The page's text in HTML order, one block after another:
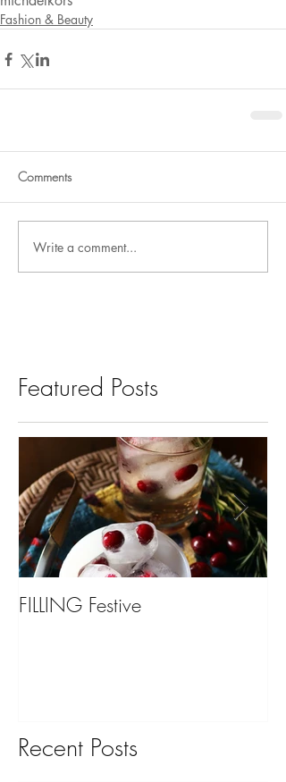
Fashion & Beauty
Comments
Write a comment...
Featured Posts
FILLING Festive
Recent Posts